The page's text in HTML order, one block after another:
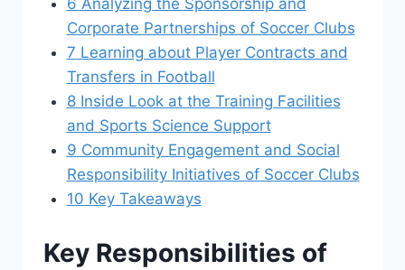
Corporate Partnerships of ⁤Soccer Clubs
7 Learning about ⁤Player ⁢Contracts‍ and‌
Transfers in Football
8Inside Look at ⁤the‌ Training Facilities
and Sports Science ⁢Support
9 Community Engagement and Social
Responsibility Initiatives of Soccer Clubs
10 Key Takeaways
Key Responsibilities ⁤of‍